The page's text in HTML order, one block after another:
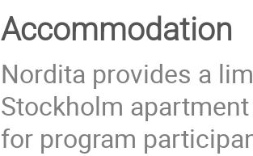
Accommodation
Nordita provides a
Stockholm
for program